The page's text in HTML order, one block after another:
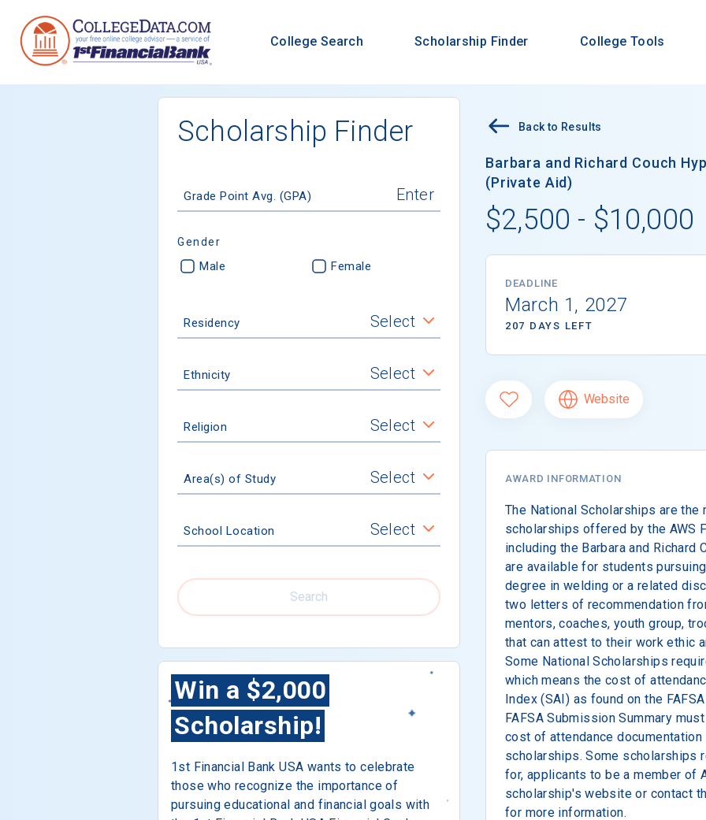
College Search Scholarship Finder College Tools
Scholarship Finder
Grade Point Avg. (GPA)
Gender
Male Female
Residency Select
Ethnicity Select
Religion Select
Area(s) of Study Select
School Location Select
Search
Win a $2,000
Scholarship!
1st Financial Bank USA wants to celebrate
those who recognize the importance of
pursuing educational and financial goals with
Back to Results
Barbara and Richard Couch
(Private Aid)
$2,500 - $10,000
DEADLINE
March 1, 2027
207 DAYS LEFT
Website
AWARD INFORMATION
The National Scholarships are
scholarships offered by the AWS
including the Barbara and Richard
are available for students
degree in welding or a related
two letters of recommendation
mentors, coaches, youth group,
that can attest to their work ethic
Some National Scholarships
which means the cost of
Index (SAI) as found on the
FAFSA Submission Summary
cost of attendance
scholarships. Some scholarships
for, applicants to be a member of
scholarship's website or contact
for more information.